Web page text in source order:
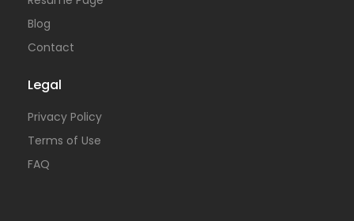
Blog
Contact
Legal
Privacy Policy
Terms of Use
FAQ